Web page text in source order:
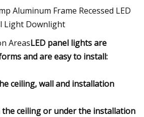
AreasLED panel lights are
and are easy to install:
ceiling, wall and installation
the ceiling or under the installation